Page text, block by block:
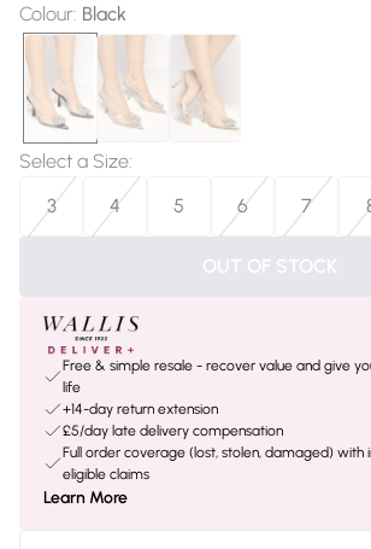
Colour: Black
Select a Size:
3
4 5 6 7
OUT OF STOCK
Free & simple resale - recover value and give
life
+14-day return extension
£5/day late delivery compensation
Full order coverage (lost, stolen, damaged) with
eligible claims
Learn More